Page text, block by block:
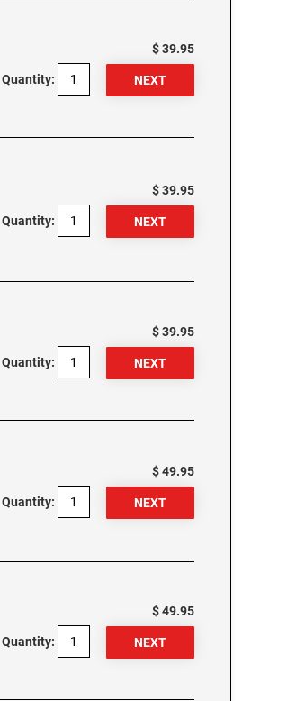
$ 39.95
Quantity:
$ 39.95
Quantity:
$ 39.95
Quantity:
$ 49.95
Quantity:
$ 49.95
Quantity: